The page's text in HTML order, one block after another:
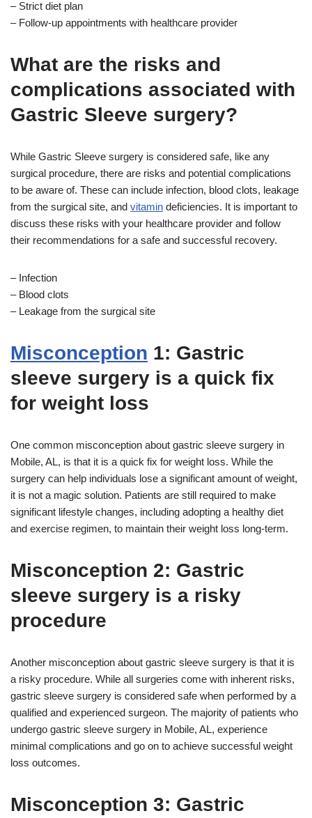
– Strict diet plan
– Follow-up appointments with healthcare provider
What are the risks and
complications associated with
Gastric Sleeve surgery?
While Gastric Sleeve surgery is considered safe, like any
surgical procedure, there are risks and potential complications
to be aware of. These can include infection, blood clots, leakage
from the surgical site, and vitamin deficiencies. It is important to
discuss these risks with your healthcare provider and follow
their recommendations for a safe and successful recovery.
– Infection
– Blood clots
– Leakage from the surgical site
Misconception 1: Gastric
sleeve surgery is a quick fix
for weight loss
One common misconception about gastric sleeve surgery in
Mobile, AL, is that it is a quick fix for weight loss. While the
surgery can help individuals lose a significant amount of weight,
it is not a magic solution. Patients are still required to make
significant lifestyle changes, including adopting a healthy diet
and exercise regimen, to maintain their weight loss long-term.
Misconception 2: Gastric
sleeve surgery is a risky
procedure
Another misconception about gastric sleeve surgery is that it is
a risky procedure. While all surgeries come with inherent risks,
gastric sleeve surgery is considered safe when performed by a
qualified and experienced surgeon. The majority of patients who
undergo gastric sleeve surgery in Mobile, AL, experience
minimal complications and go on to achieve successful weight
loss outcomes.
Misconception 3: Gastric